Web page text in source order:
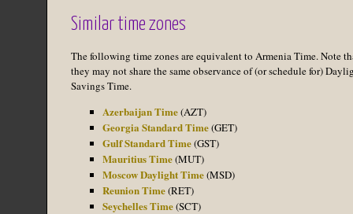
Similar time zones
The following time zones are equivalent to Armenia Time. Note
they may not share the same observance of (or schedule for)
Savings Time.
Azerbaijan Time(AZT)
Georgia Standard Time(GET)
Gulf Standard Time(GST)
Mauritius Time(MUT)
Moscow Daylight Time(MSD)
Reunion Time(RET)
Seychelles Time(SCT)